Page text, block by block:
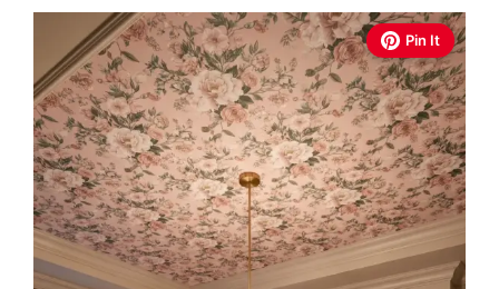
Pin It